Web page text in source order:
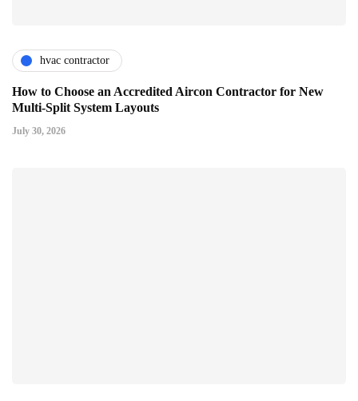
hvac contractor
How to Choose an Accredited Aircon Contractor for New
Multi-Split System Layouts
July 30, 2026